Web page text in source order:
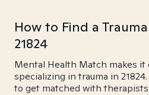
How to Find a
21824
Mental Health Match makes
specializing in trauma in 21824.
to get matched with